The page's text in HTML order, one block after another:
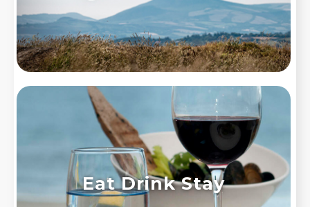
Eat Drink Stay